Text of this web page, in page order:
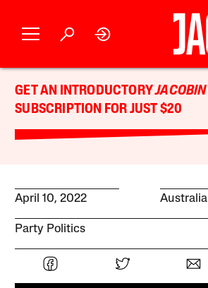
GET AN INTRODUCTORYJACOBIN
SUBSCRIPTION FOR JUST $20
April 10, 2022 Australia
Party Politics